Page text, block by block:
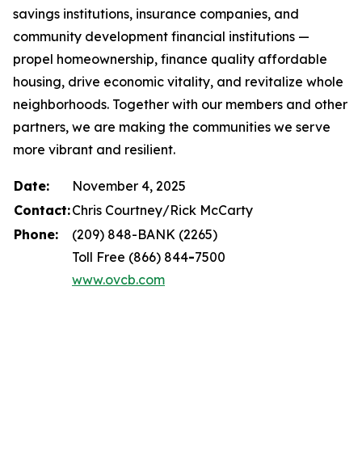
savings institutions, insurance companies, and
community development financial institutions —
propel homeownership, finance quality affordable
housing, drive economic vitality, and revitalize whole
neighborhoods. Together with our members and other
partners, we are making the communities we serve
more vibrant and resilient.
Date:
November 4, 2025
Contact:Chris Courtney/Rick McCarty
Phone:
(209) 848-BANK (2265)
Toll Free (866) 844-7500
www.ovcb.com